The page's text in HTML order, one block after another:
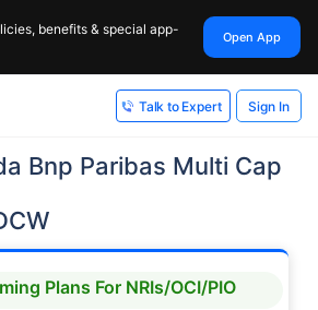
benefits & special app-
Open App
Talk to Expert Sign In
Bnp Paribas Multi Cap
Plans For NRIs/OCI/PIO